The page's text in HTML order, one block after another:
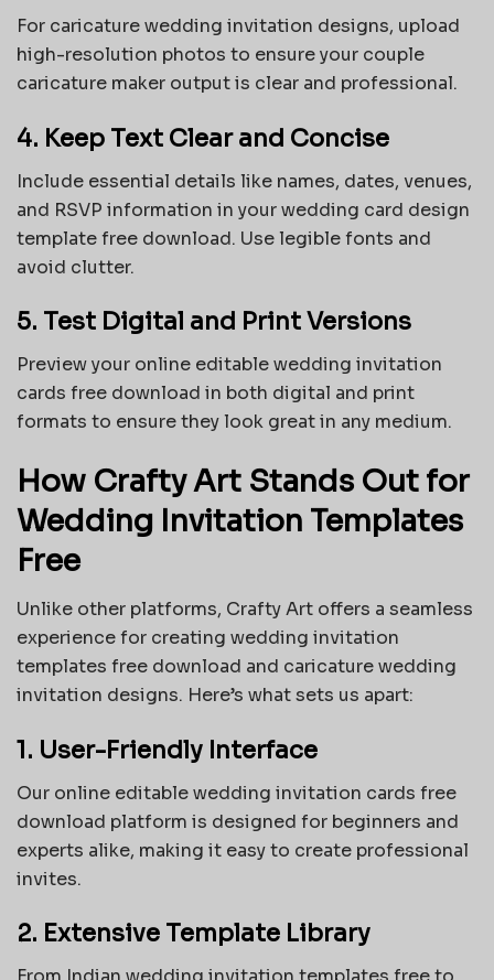
For caricature wedding invitation designs, upload
high-resolution photos to ensure your couple
caricature maker output is clear and professional.
4. Keep Text Clear and Concise
Include essential details like names, dates, venues,
and RSVP information in yourwedding card design
template free download. Use legible fonts and
avoid clutter.
5. Test Digital and Print Versions
Preview your online editable wedding invitation
cards free download in both digital and print
formats to ensure they look great in any medium.
How Crafty Art Stands Out for
Wedding Invitation Templates
Free
Unlike other platforms, Crafty Art offers a seamless
experience for creating wedding invitation
templates free download and caricature wedding
invitation designs. Here’s what sets us apart:
1. User-Friendly Interface
Our online editable wedding invitation cards free
download platform is designed for beginners and
experts alike, making it easy to create professional
invites.
2. Extensive Template Library